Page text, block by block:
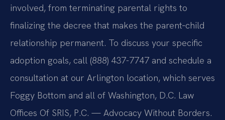
involved, from terminating parental rights to
finalizing the decree that makes the parent‑child
relationship permanent. To discuss your specific
adoption goals, call (888) 437-7747 and schedule a
consultation at our Arlington location, which serves
Foggy Bottom and all of Washington, D.C. Law
Offices Of SRIS, P.C. — Advocacy Without Borders.